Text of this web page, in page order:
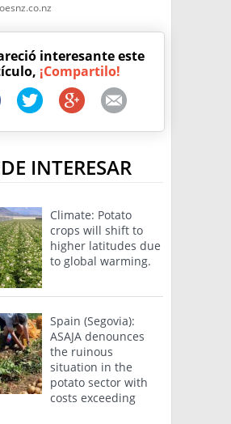
interesante este
¡Compartilo!
INTERESAR
Climate: Potato
crops will shift to
higher latitudes due
to global warming.
Spain (Segovia):
ASAJA denounces
the ruinous
situation in the
potato sector with
costs exceeding